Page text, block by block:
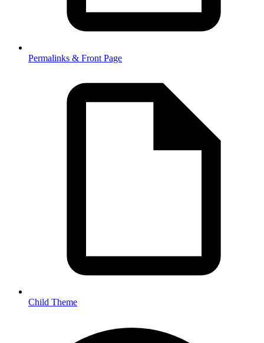
Permalinks & Front Page
Child Theme